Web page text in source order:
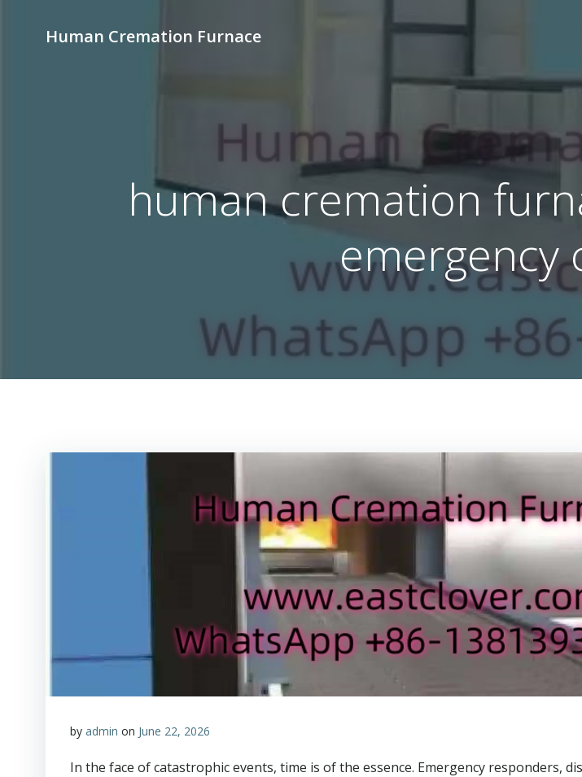
Human Cremation Furnace
human cremation
emergency
by admin on June 22, 2026
In the face of catastrophic events, time is of the essence. Emergency responders,